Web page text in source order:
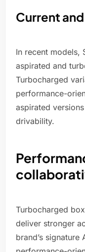
Current
In recent models,
aspirated and
Turbocharged
performance-
aspirated
drivability.
Turbocharged
deliver stronger
brand’s